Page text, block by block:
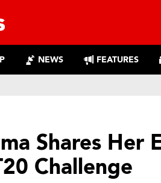
NEWS FEATURES
Shares Her
Challenge